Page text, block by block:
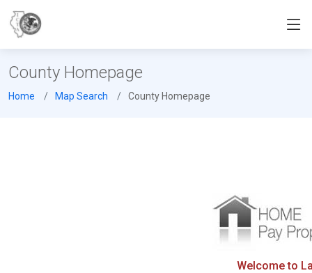
County Homepage
Home Map Search County Homepage
Welcome to